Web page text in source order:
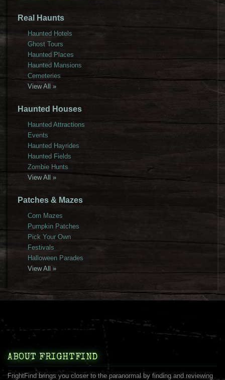
Real Haunts
Haunted Hotels
Ghost Tours
Haunted Places
Haunted Mansions
Cemeteries
View All »
Haunted Houses
Haunted Attractions
Events
Haunted Hayrides
Haunted Fields
Zombie Hunts
View All »
Patches & Mazes
Corn Mazes
Pumpkin Patches
Pick Your Own
Festivals
Halloween Parades
View All »
ABOUT FRIGHTFIND
FrightFind brings you closer to the paranormal by finding and reviewing